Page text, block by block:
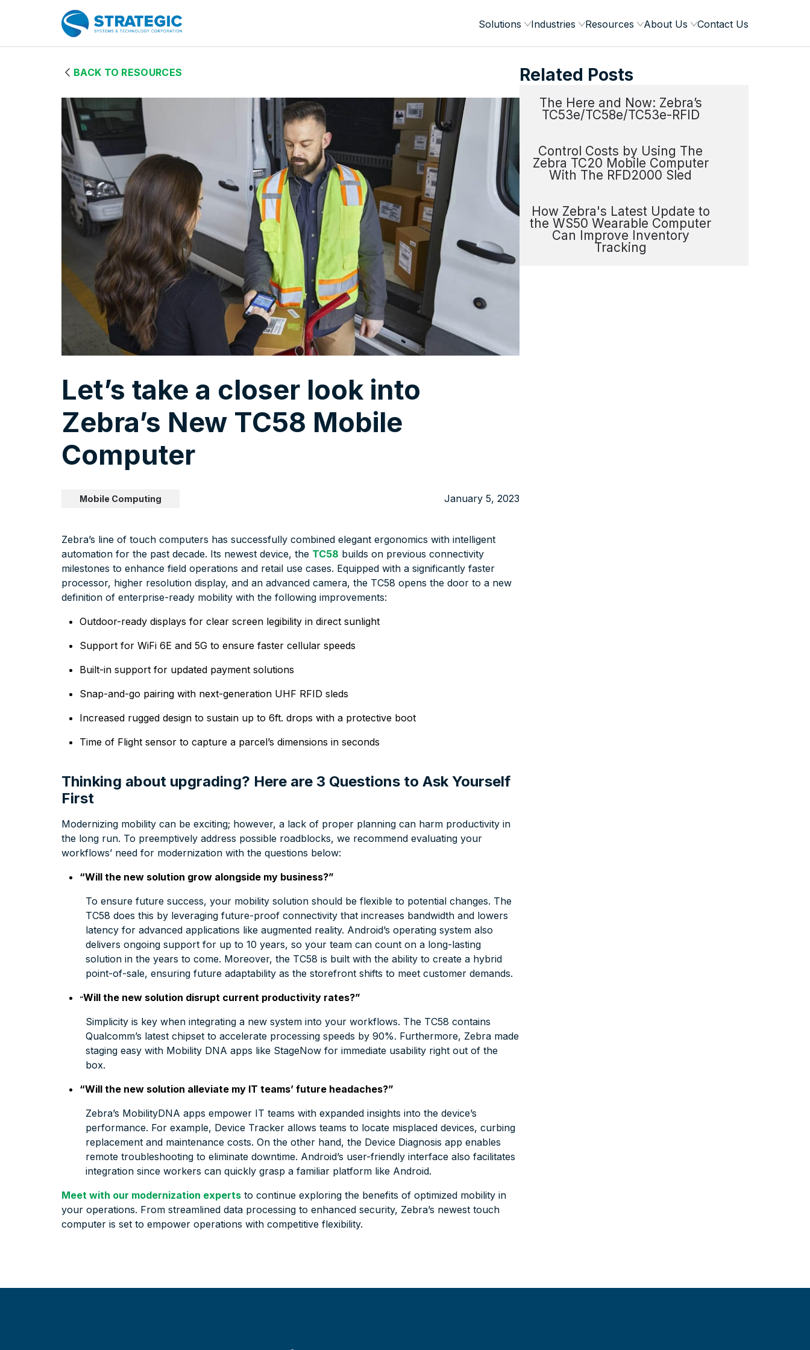
Skip to Main Content
Home Page
Solutions Industries Resources About Us Contact Us
BACK TO RESOURCES
Let’s take a closer look into
Zebra’s New TC58 Mobile
Computer
Mobile Computing January 5, 2023
Zebra’s line of touch computers has successfully combined elegant ergonomics with intelligent
automation for the past decade. Its newest device, the TC58 builds on previous connectivity
milestones to enhance field operations and retail use cases. Equipped with a significantly faster
processor, higher resolution display, and an advanced camera, the TC58 opens the door to a new
definition of enterprise-ready mobility with the following improvements:
Outdoor-ready displays for clear screen legibility in direct sunlight
Support for WiFi 6E and 5G to ensure faster cellular speeds
Built-in support for updated payment solutions
Snap-and-go pairing with next-generation UHF RFID sleds
Increased rugged design to sustain up to 6ft. drops with a protective boot
Time of Flight sensor to capture a parcel’s dimensions in seconds
Thinking about upgrading? Here are 3 Questions to Ask Yourself
First
Modernizing mobility can be exciting; however, a lack of proper planning can harm productivity in
the long run. To preemptively address possible roadblocks, we recommend evaluating your
workflows’ need for modernization with the questions below:
“Will the new solution grow alongside my business?”
To ensure future success, your mobility solution should be flexible to potential changes. The
TC58 does this by leveraging future-proof connectivity that increases bandwidth and lowers
latency for advanced applications like augmented reality. Android’s operating system also
delivers ongoing support for up to 10 years, so your team can count on a long-lasting
solution in the years to come. Moreover, the TC58 is built with the ability to create a hybrid
point-of-sale, ensuring future adaptability as the storefront shifts to meet customer demands.
“Will the new solution disrupt current productivity rates?”
Simplicity is key when integrating a new system into your workflows. The TC58 contains
Qualcomm’s latest chipset to accelerate processing speeds by 90%. Furthermore, Zebra made
staging easy with Mobility DNA apps like StageNow for immediate usability right out of the
box.
“Will the new solution alleviate my IT teams’ future headaches?”
Zebra’s MobilityDNA apps empower IT teams with expanded insights into the device’s
performance. For example, Device Tracker allows teams to locate misplaced devices, curbing
replacement and maintenance costs. On the other hand, the Device Diagnosis app enables
remote troubleshooting to eliminate downtime. Android’s user-friendly interface also facilitates
integration since workers can quickly grasp a familiar platform like Android.
Meet with our modernization experts to continue exploring the benefits of optimized mobility in
your operations. From streamlined data processing to enhanced security, Zebra’s newest touch
computer is set to empower operations with competitive flexibility.
Related Posts
The Here and Now: Zebra’s
TC53e/TC58e/TC53e-RFID
Control Costs by Using The
Zebra TC20 Mobile Computer
With The RFD2000 Sled
How Zebra's Latest Update to
the WS50 Wearable Computer
Can Improve Inventory
Tracking